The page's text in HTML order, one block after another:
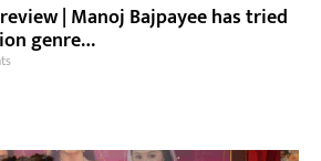
review | Manoj Bajpayee has tried
genre…